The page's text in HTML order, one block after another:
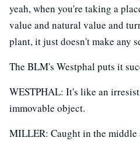
yeah, when you're taking a
value and natural value and
plant, it just doesn't make any
The BLM's Westphal puts it
WESTPHAL: It's like an
immovable object.
MILLER: Caught in the middle